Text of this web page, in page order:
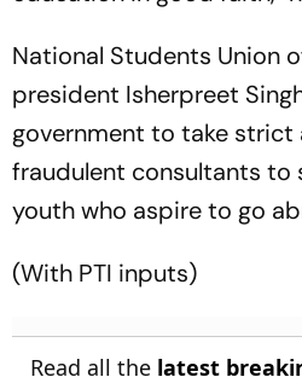
National Students Union
president Isherpreet
government to take strict
fraudulent consultants to
youth who aspire to go
(With PTI inputs)
Read all the latest